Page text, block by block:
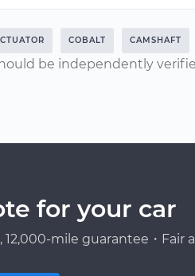
COBALT CAMSHAFT
be independently
for your car
mile guarantee・Fair